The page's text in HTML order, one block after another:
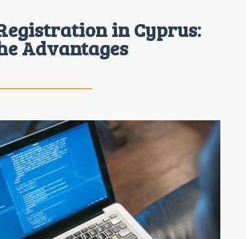
in Cyprus:
Advantages